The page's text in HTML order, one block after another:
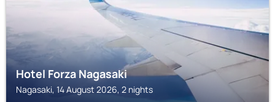
Hotel Forza Nagasaki
Nagasaki, 14 August 2026, 2 nights